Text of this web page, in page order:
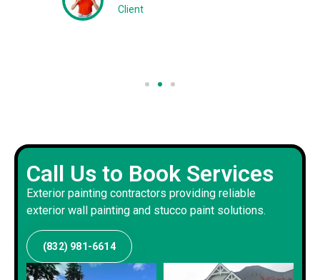
Client
Call Us to Book Services
Exterior painting contractors providing reliable
exterior wall painting and stucco paint solutions.
(832) 981-6614